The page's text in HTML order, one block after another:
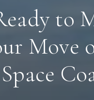
to
Move
Space